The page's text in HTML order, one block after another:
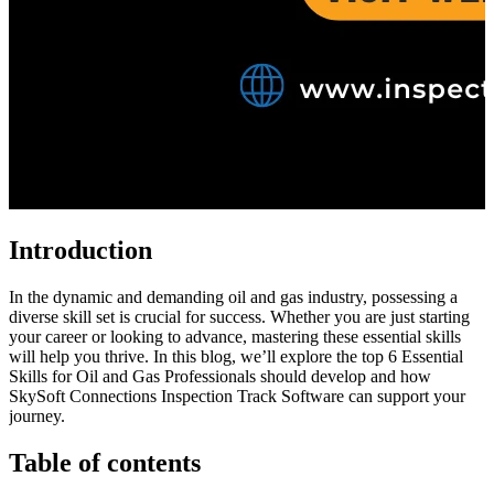
Introduction
In the dynamic and demanding oil and gas industry, possessing a
diverse skill set is crucial for success. Whether you are just starting
your career or looking to advance, mastering these essential skills
will help you thrive. In this blog, we’ll explore the top 6 Essential
Skills for Oil and Gas Professionals should develop and how
SkySoft Connections Inspection Track Software can support your
journey.
Table of contents